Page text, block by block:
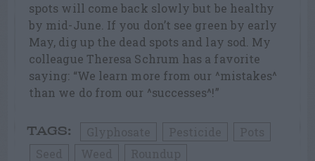
spots will come back slowly but be healthy
by mid-June. If you don’t see green by early
May, dig up the dead spots and lay sod. My
colleague Theresa Schrum has a favorite
saying: “We learn more from our ^mistakes^
than we do from our ^successes^!”
TAGS: